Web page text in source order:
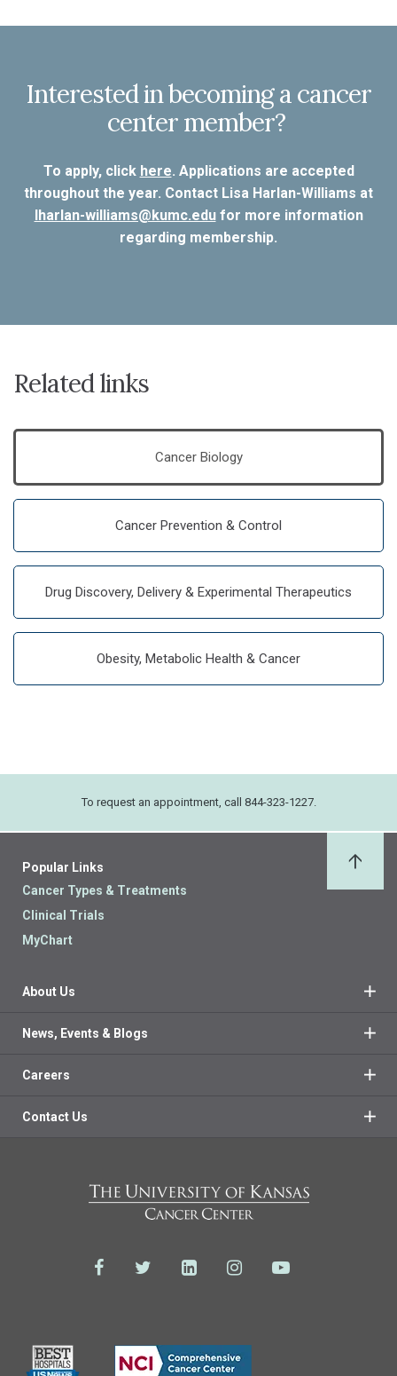
Interested in becoming a cancer
center member?
To apply, click here. Applications are accepted
throughout the year. Contact Lisa Harlan-Williams at
lharlan-williams@kumc.edufor more information
regarding membership.
Related links
Cancer Biology
Cancer Prevention & Control
Drug Discovery, Delivery & Experimental Therapeutics
Obesity, Metabolic Health & Cancer
To request an appointment, call 844-323-1227.
Popular Links
Cancer Types & Treatments
Clinical Trials
MyChart
About Us
News, Events & Blogs
Careers
Contact Us